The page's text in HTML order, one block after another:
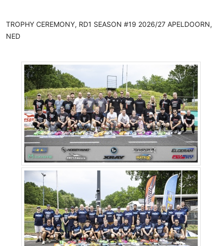
TROPHY CEREMONY, RD1 SEASON #19 2026/27 APELDOORN,
NED